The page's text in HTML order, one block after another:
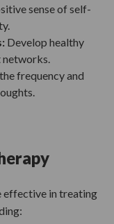
sense of self-
Develop healthy
networks.
frequency and
effective in treating